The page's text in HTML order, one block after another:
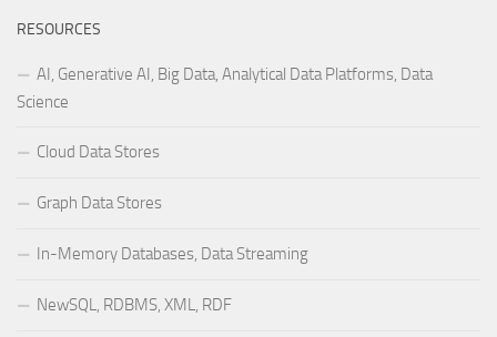
RESOURCES
AI, Generative AI, Big Data, Analytical Data Platforms, Data
Science
Cloud Data Stores
Graph Data Stores
In-Memory Databases, Data Streaming
NewSQL, RDBMS, XML, RDF